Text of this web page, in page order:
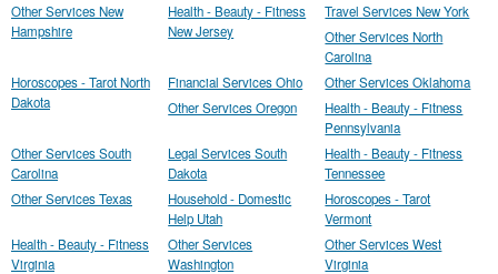
Other Services New
Hampshire
Health - Beauty - Fitness
New Jersey
Travel Services New York
Other Services North
Carolina
Horoscopes - Tarot North
Dakota
Financial Services Ohio
Other Services Oklahoma
Other Services Oregon
Health - Beauty - Fitness
Pennsylvania
Other Services South
Carolina
Legal Services South
Dakota
Health - Beauty - Fitness
Tennessee
Other Services Texas
Household - Domestic
Help Utah
Horoscopes - Tarot
Vermont
Health - Beauty - Fitness
Virginia
Other Services
Washington
Other Services West
Virginia